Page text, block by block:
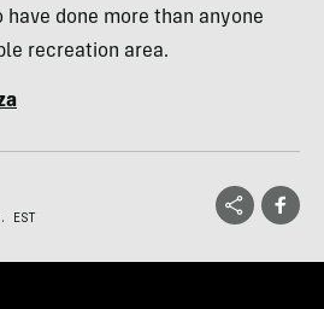
done more than anyone
recreation area.
EST